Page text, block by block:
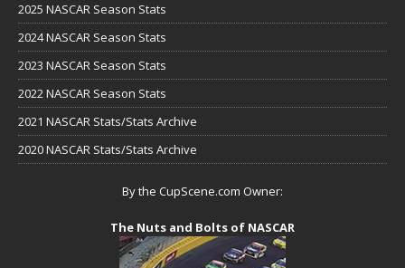
2025 NASCAR Season Stats
2024 NASCAR Season Stats
2023 NASCAR Season Stats
2022 NASCAR Season Stats
2021 NASCAR Stats/Stats Archive
2020 NASCAR Stats/Stats Archive
By the CupScene.com Owner:
The Nuts and Bolts of NASCAR